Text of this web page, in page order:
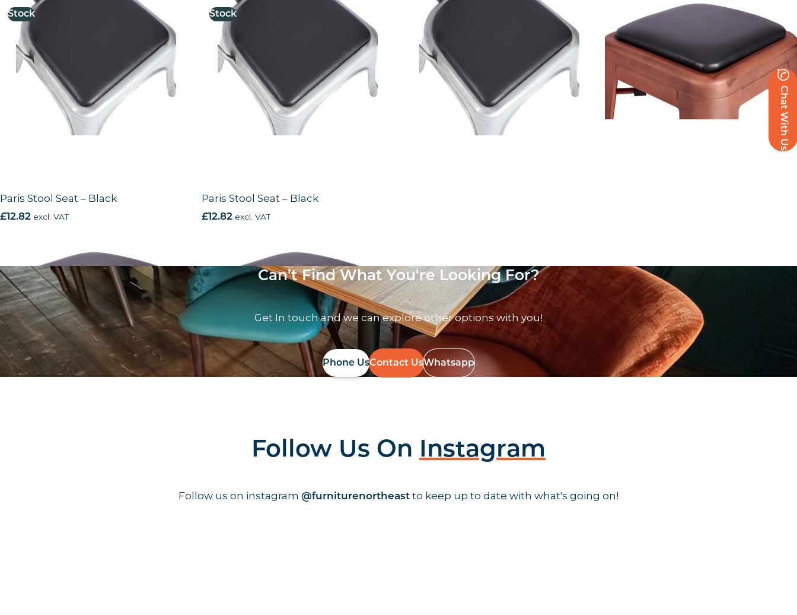
Chat With Us
Stock
Paris Stool Seat – Black
£12.82 excl. VAT
Stock
Paris Stool Seat – Black
£12.82 excl. VAT
Can’t Find What You're Looking For?
Get In touch and we can explore other options with you!
Phone UsContact UsWhatsapp
Follow Us On Instagram
Follow us on instagram @furniturenortheast to keep up to date with what's going on!